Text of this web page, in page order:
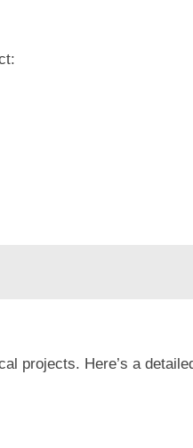
projects. Here’s a